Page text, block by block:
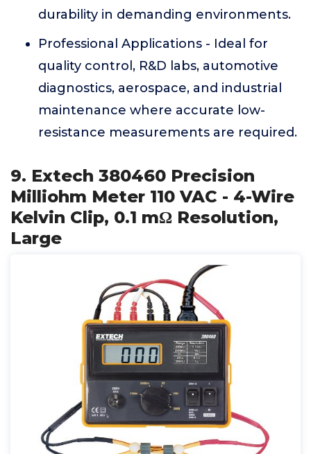
durability in demanding environments.
Professional Applications - Ideal for
quality control, R&D labs, automotive
diagnostics, aerospace, and industrial
maintenance where accurate low-
resistance measurements are required.
9. Extech 380460 Precision
Milliohm Meter 110 VAC - 4-Wire
Kelvin Clip, 0.1 mΩ Resolution,
Large